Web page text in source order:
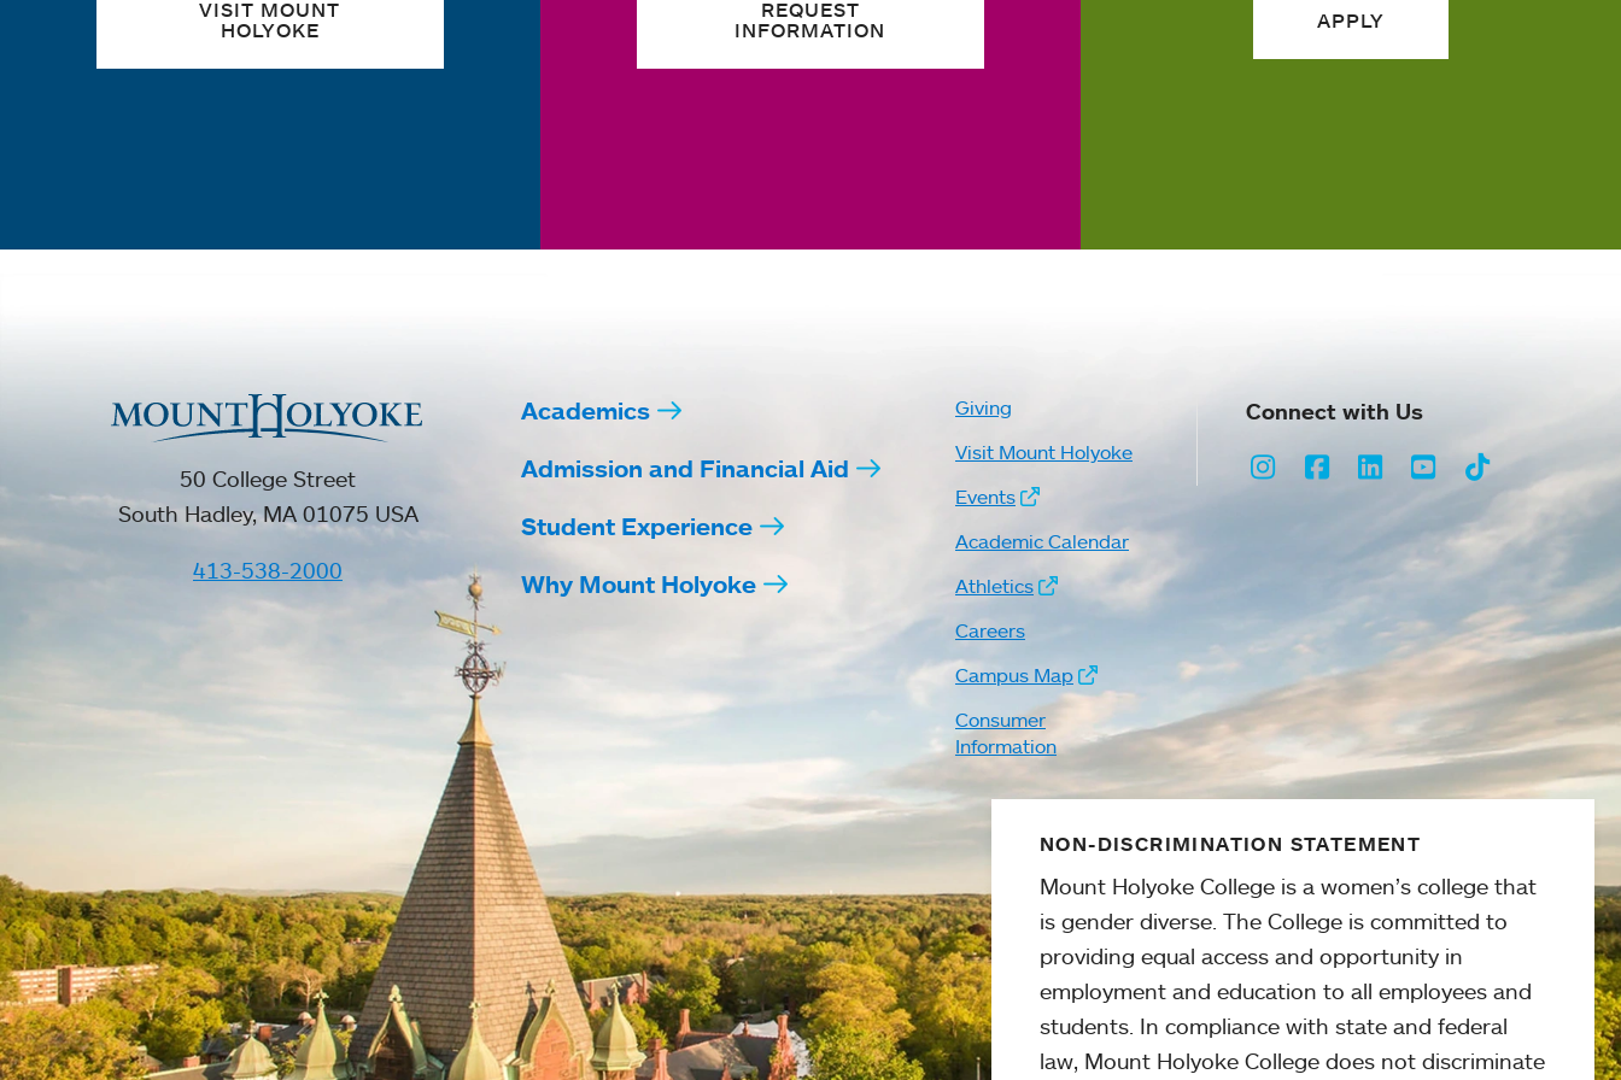
VISIT MOUNT
HOLYOKE
REQUEST
INFORMATION
APPLY
50 College Street
South Hadley, MA 01075 USA
413-538-2000
Academics
Admission and Financial Aid
Student Experience
Why Mount Holyoke
Giving
Visit Mount Holyoke
Events
Academic Calendar
Athletics
Careers
Campus Map
Consumer
Information
Connect with Us
Instagram
Facebook
LinkedInYoutubeTikTok
NON-DISCRIMINATION STATEMENT
Mount Holyoke College is a women’s college that
is gender diverse. The College is committed to
providing equal access and opportunity in
employment and education to all employees and
students. In compliance with state and federal
law, Mount Holyoke College does not discriminate